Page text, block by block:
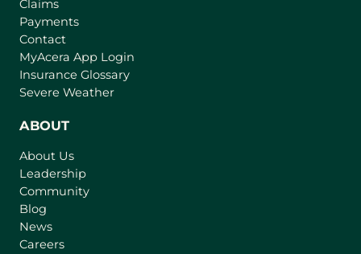
Claims
Payments
Contact
MyAcera App Login
Insurance Glossary
Severe Weather
ABOUT
About Us
Leadership
Community
Blog
News
Careers